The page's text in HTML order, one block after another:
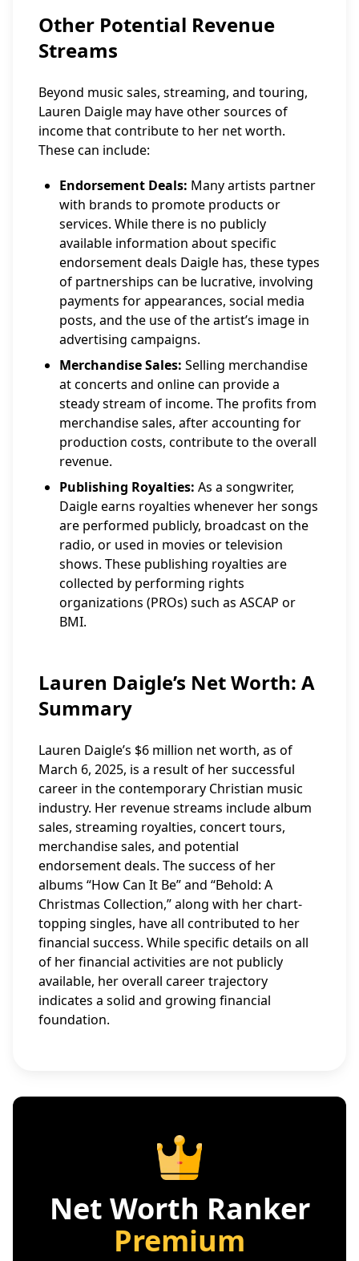
Other Potential Revenue
Streams
Beyond music sales, streaming, and touring,
Lauren Daigle may have other sources of
income that contribute to her net worth.
These can include:
Endorsement Deals: Many artists partner
with brands to promote products or
services. While there is no publicly
available information about specific
endorsement deals Daigle has, these types
of partnerships can be lucrative, involving
payments for appearances, social media
posts, and the use of the artist’s image in
advertising campaigns.
Merchandise Sales: Selling merchandise
at concerts and online can provide a
steady stream of income. The profits from
merchandise sales, after accounting for
production costs, contribute to the overall
revenue.
Publishing Royalties: As a songwriter,
Daigle earns royalties whenever her songs
are performed publicly, broadcast on the
radio, or used in movies or television
shows. These publishing royalties are
collected by performing rights
organizations (PROs) such as ASCAP or
BMI.
Lauren Daigle’s Net Worth: A
Summary
Lauren Daigle’s $6 million net worth, as of
March 6, 2025, is a result of her successful
career in the contemporary Christian music
industry. Her revenue streams include album
sales, streaming royalties, concert tours,
merchandise sales, and potential
endorsement deals. The success of her
albums “How Can It Be” and “Behold: A
Christmas Collection,” along with her chart-
topping singles, have all contributed to her
financial success. While specific details on all
of her financial activities are not publicly
available, her overall career trajectory
indicates a solid and growing financial
foundation.
Net Worth Ranker
Premium